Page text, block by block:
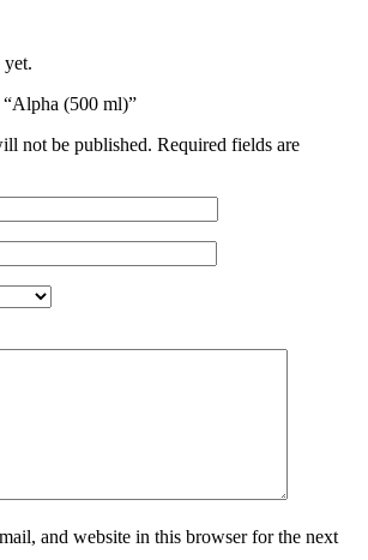
yet.
(500 ml)”
not be published. Required fields are
and website in this browser for the next